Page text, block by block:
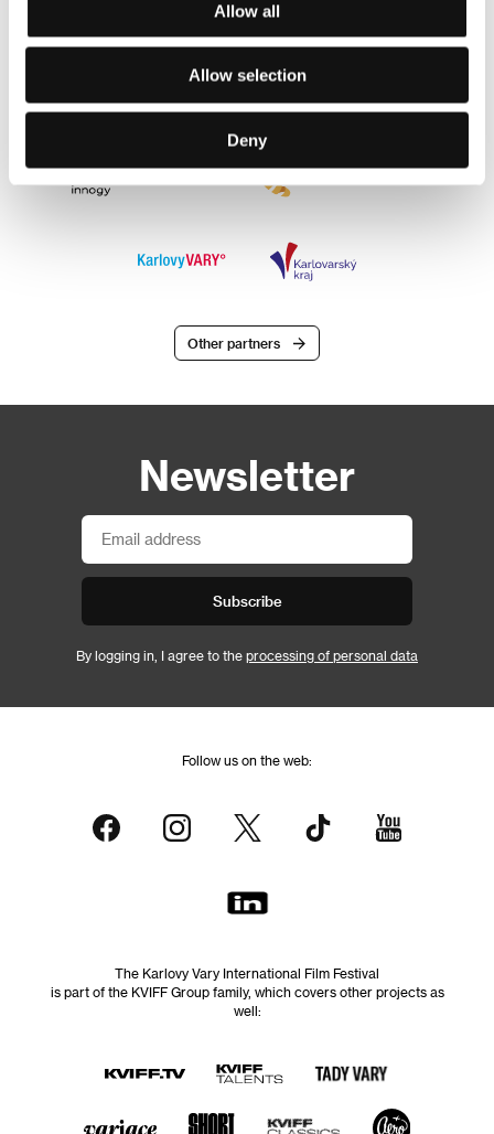
Allow all
Allow selection
Deny
Other partners
Newsletter
Subscribe
By logging in, I agree to the processing of personal data
Follow us on the web:
The Karlovy Vary International Film Festival
is part of the KVIFF Group family, which covers other projects as
well: